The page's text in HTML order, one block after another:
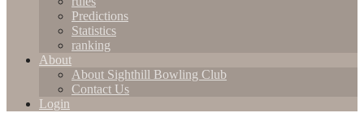
Predictions
Statistics
ranking
About
About Sighthill Bowling Club
Contact Us
Login